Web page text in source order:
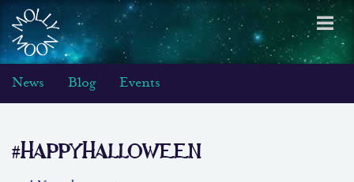
Toggle
News Blog Events
#HappyHalloween